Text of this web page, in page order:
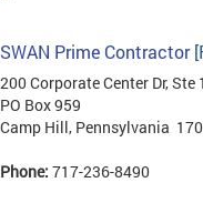
SWAN Prime Contractor
200 Corporate Center Dr, Ste
PO Box 959
Camp Hill, Pennsylvania
Phone: 717-236-8490